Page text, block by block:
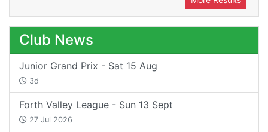
Club News
Junior Grand Prix - Sat 15 Aug
3d
Forth Valley League - Sun 13 Sept
27 Jul 2026